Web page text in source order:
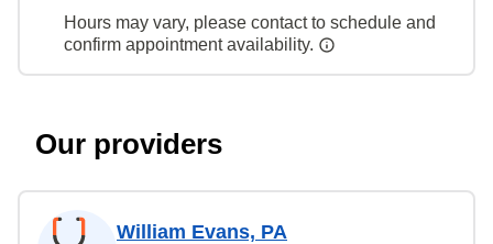
Hours may vary, please contact to schedule and
confirm appointment availability.
Our providers
William Evans, PA